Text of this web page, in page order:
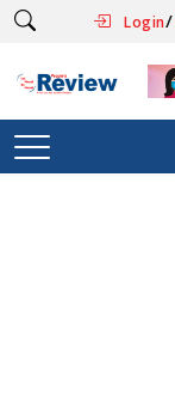
Login/